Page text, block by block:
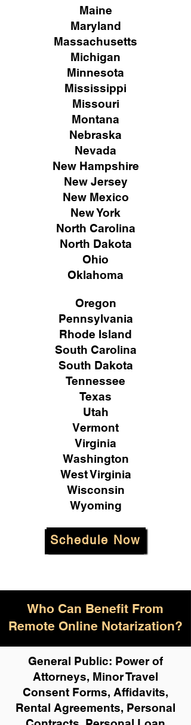
Maine
Maryland
Massachusetts
Michigan
Minnesota
Mississippi
Missouri
Montana
Nebraska
Nevada
New Hampshire
New Jersey
New Mexico
New York
North Carolina
North Dakota
Ohio
Oklahoma
Oregon
Pennsylvania
Rhode Island
South Carolina
South Dakota
Tennessee
Texas
Utah
Vermont
Virginia
Washington
West Virginia
Wisconsin
Wyoming
Schedule Now
General Public: Power of
Attorneys, Minor Travel
Consent Forms, Affidavits,
Rental Agreements, Personal
Who Can Benefit From
Remote Online Notarization?